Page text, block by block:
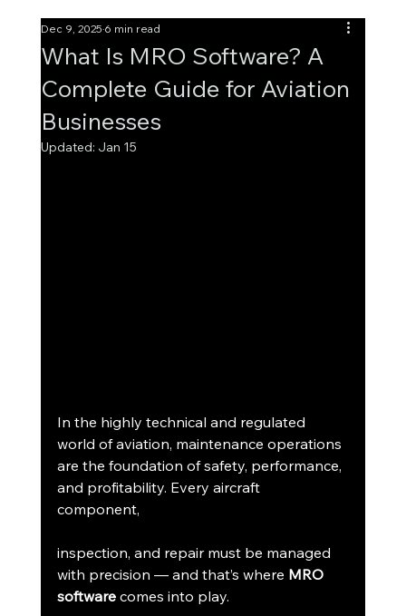
What Is MRO Software? A
Complete Guide for Aviation
Businesses
Dec 9, 20256 min read
Updated: Jan 15
In the highly technical and regulated
world of aviation, maintenance operations
are the foundation of safety, performance,
and profitability. Every aircraft
component,
inspection, and repair must be managed
with precision — and that’s where MRO
software comes into play.